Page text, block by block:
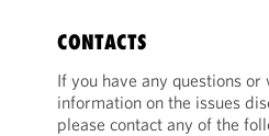
CONTACTS
If you have any questions
information on the issues
please contact any of the